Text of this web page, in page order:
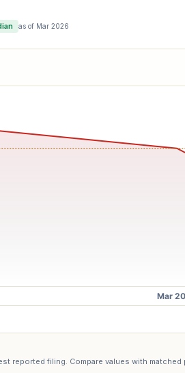
as of Mar 2026
reported filing. Compare values with